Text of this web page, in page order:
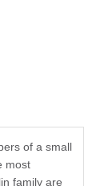
of a small
most
family are